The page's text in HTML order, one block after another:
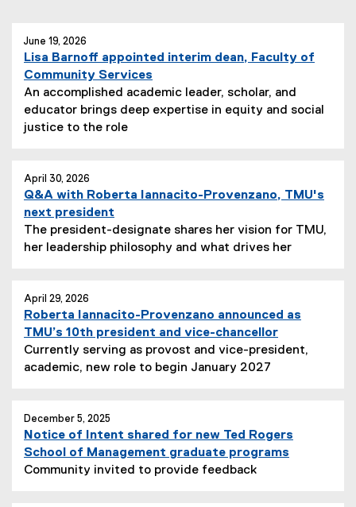
June 19, 2026
Lisa Barnoff appointed interim dean, Faculty of
Community Services
An accomplished academic leader, scholar, and
educator brings deep expertise in equity and social
justice to the role
April 30, 2026
Q&A with Roberta Iannacito-Provenzano, TMU's
next president
The president-designate shares her vision for TMU,
her leadership philosophy and what drives her
April 29, 2026
Roberta Iannacito-Provenzano announced as
TMU’s 10th president and vice-chancellor
Currently serving as provost and vice-president,
academic, new role to begin January 2027
December 5, 2025
Notice of Intent shared for new Ted Rogers
School of Management graduate programs
Community invited to provide feedback